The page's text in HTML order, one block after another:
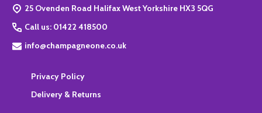
25 Ovenden Road Halifax West Yorkshire HX3 5QG
Call us: 01422 418500
info@champagneone.co.uk
Privacy Policy
Delivery & Returns